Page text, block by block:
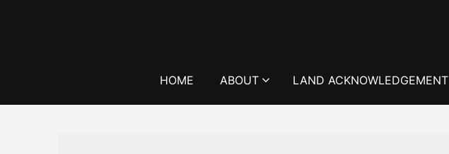
HOME ABOUT LAND ACKNOWLEDGEMENT